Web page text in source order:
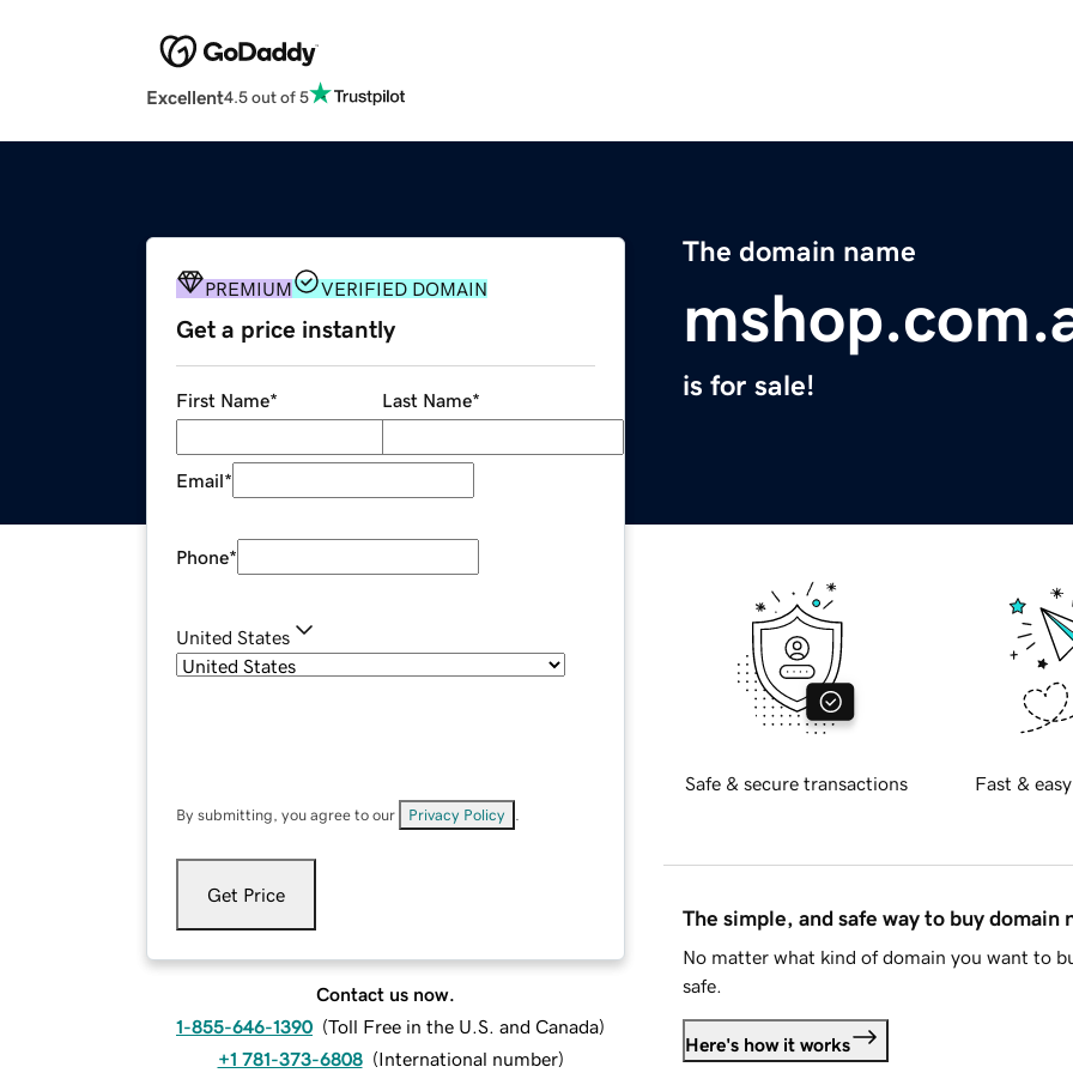
Excellent4.5 out of 5
The domain name
is for sale!
PREMIUM VERIFIED DOMAIN
Get a price instantly
First Name* Last Name*
Email*
Phone*
United States
By submitting, you agree to our Privacy Policy
Get Price
Contact us now.
1-855-646-1390 (Toll Free in the U.S. and Canada)
+1 781-373-6808 (International number)
Safe & secure transactions Fast &
The simple, and safe way to buy domain
No matter what kind of domain you want to
safe.
Here's how it works